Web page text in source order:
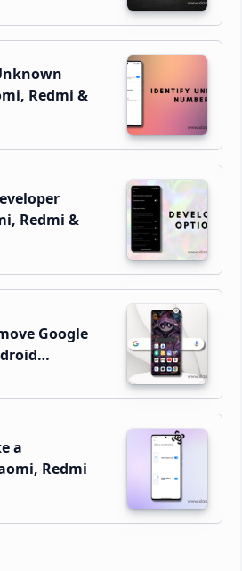
Redmi &
Redmi &
Google
a
Redmi